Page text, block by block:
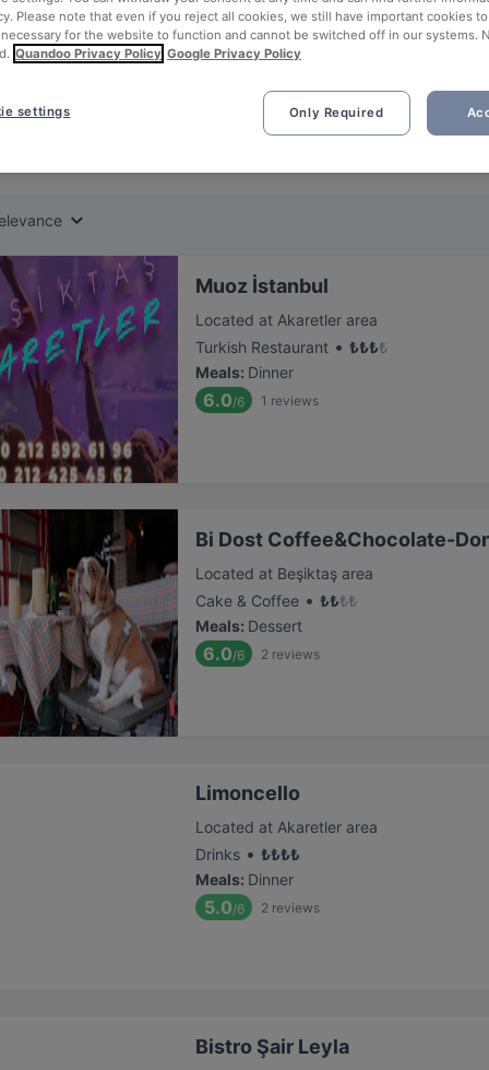
for delicious restaurants near National Palaces Painting Museum?
rounded up the top places to eat and drink around National
out our list of the best restaurants and bars near National
Muoz İstanbul
Located at Akaretler area
Turkish Restaurant • ₺₺₺₺
Meals: Dinner
6.0/6 1 reviews
Bi Dost Coffee&Chocolate-
Located at Beşiktaş area
Cake & Coffee • ₺₺₺₺
Meals: Dessert
6.0/6 2 reviews
Limoncello
Located at Akaretler area
Drinks • ₺₺₺₺
Meals: Dinner
5.0/6 2 reviews
Bistro Şair Leyla
Please note that even if you reject all cookies, we still have important cookies
for the website to function and cannot be switched off in our systems.
Quandoo Privacy Policy Google Privacy Policy
Only Required
settings